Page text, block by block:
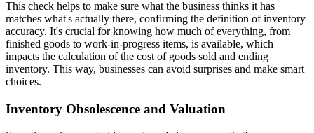
This check helps to make sure what the business thinks it has
matches what's actually there, confirming the definition of inventory
accuracy. It's crucial for knowing how much of everything, from
finished goods to work-in-progress items, is available, which
impacts the calculation of the cost of goods sold and ending
inventory. This way, businesses can avoid surprises and make smart
choices.
Inventory Obsolescence and Valuation